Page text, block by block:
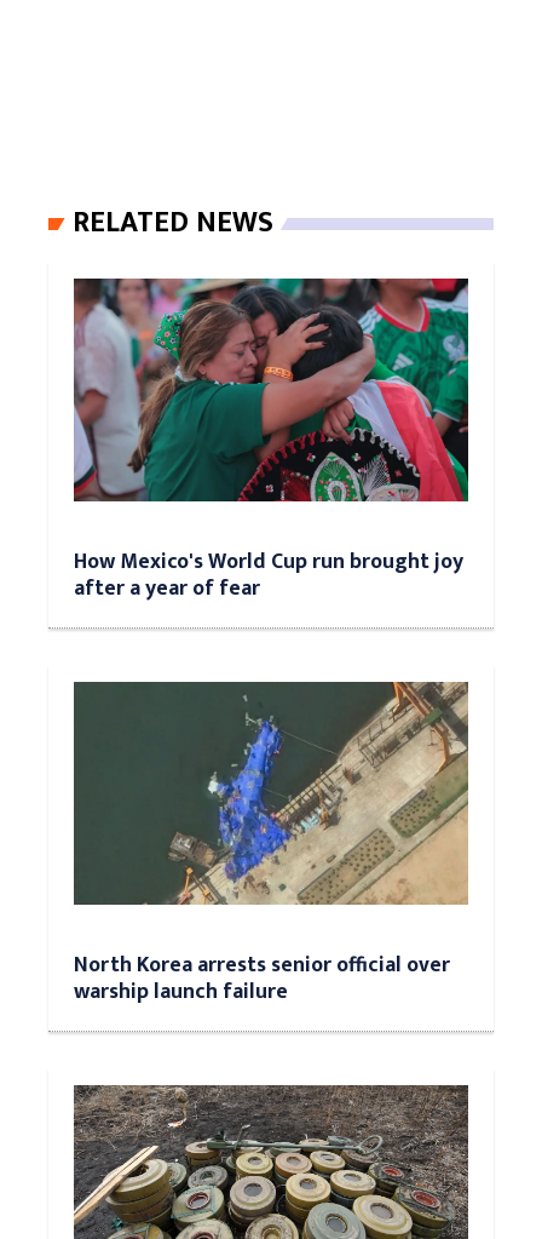
RELATED NEWS
How Mexico's World Cup run brought joy
after a year of fear
North Korea arrests senior official over
warship launch failure